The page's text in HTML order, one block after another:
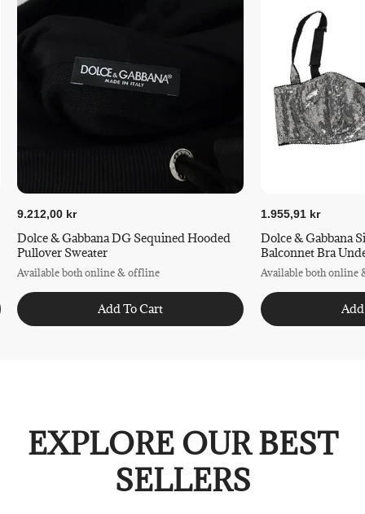
9.212,00 kr
Dolce & Gabbana DG Sequined Hooded
Pullover Sweater
Available both online & offline
Add To Cart
1.955,91 kr
Dolce & Gabbana
Balconnet Bra
Available both online
EXPLORE OUR BEST
SELLERS